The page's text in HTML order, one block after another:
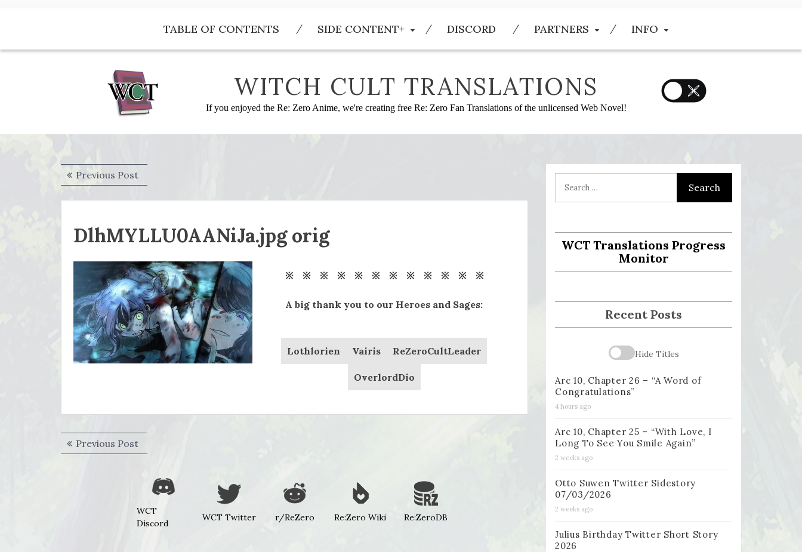
TABLE OF CONTENTS SIDE CONTENT+ DISCORD PARTNERS INFO
WITCH CULT TRANSLATIONS
If you enjoyed the Re: Zero Anime, we're creating free Re: Zero Fan Translations of the unlicensed Web Novel!
Post
navigation
Previous PostPrevious
post:
DlhMYLLU0AANiJa.jpg orig
※ ※ ※ ※ ※ ※ ※ ※ ※ ※ ※ ※
A big thank you to our Heroes and Sages:
Lothlorien Vairis ReZeroCultLeader
OverlordDio
Post
navigation
Previous PostPrevious
post:
WCT
Discord
WCT Twitter r/ReZero Re:Zero Wiki Re:ZeroDB
WCT Translations Progress
Monitor
Recent Posts
Hide Titles
Arc 10, Chapter 26 – “A Word of
Congratulations”
4 hours ago
Arc 10, Chapter 25 – “With Love, I
Long To See You Smile Again”
2 weeks ago
Otto Suwen Twitter Sidestory
07/03/2026
2 weeks ago
Julius Birthday Twitter Short Story
2026